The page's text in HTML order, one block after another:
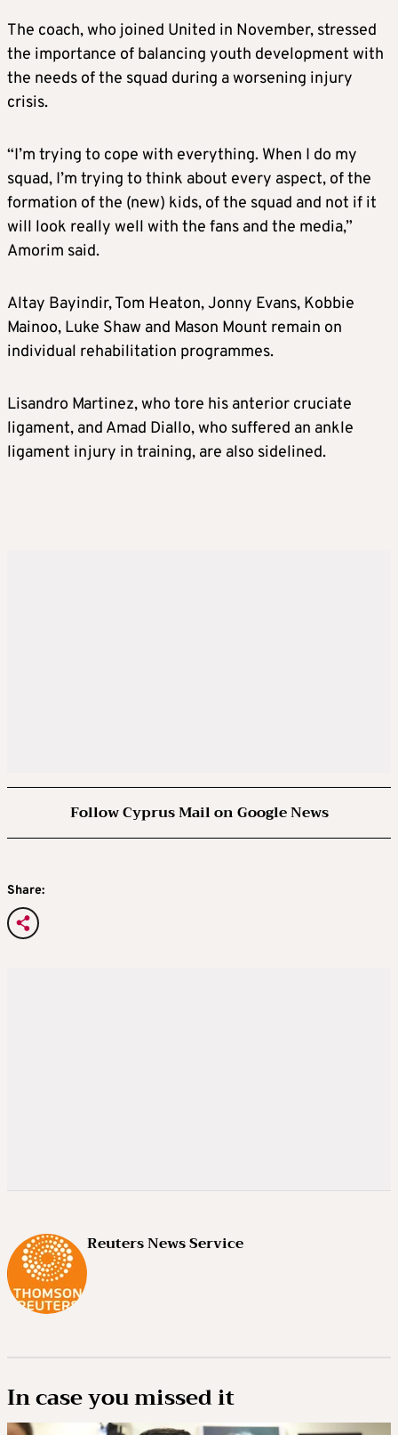
The coach, who joined United in November, stressed
the importance of balancing youth development with
the needs of the squad during a worsening injury
crisis.
“I’m trying to cope with everything. When I do my
squad, I’m trying to think about every aspect, of the
formation of the (new) kids, of the squad and not if it
will look really well with the fans and the media,”
Amorim said.
Altay Bayindir, Tom Heaton, Jonny Evans, Kobbie
Mainoo, Luke Shaw and Mason Mount remain on
individual rehabilitation programmes.
Lisandro Martinez, who tore his anterior cruciate
ligament, and Amad Diallo, who suffered an ankle
ligament injury in training, are also sidelined.
Follow Cyprus Mail on Google News
Share:
Reuters News Service
In case you missed it